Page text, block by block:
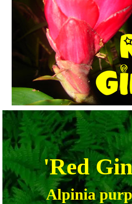
'Red
Alpinia